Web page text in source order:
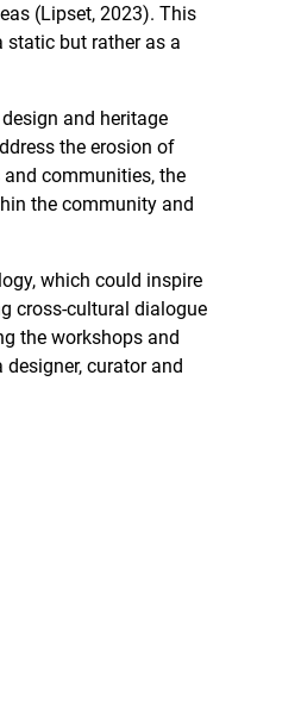
(Lipset, 2023). This
but rather as a
and heritage
the erosion of
communities, the
the community and
which could inspire
cross-cultural dialogue
the workshops and
curator and